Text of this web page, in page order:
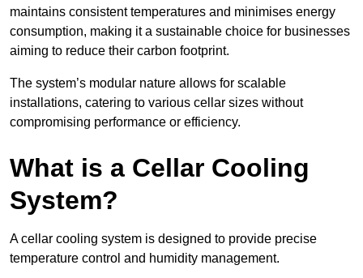
maintains consistent temperatures and minimises energy
consumption, making it a sustainable choice for businesses
aiming to reduce their carbon footprint.
The system’s modular nature allows for scalable
installations, catering to various cellar sizes without
compromising performance or efficiency.
What is a Cellar Cooling
System?
A cellar cooling system is designed to provide precise
temperature control and humidity management.